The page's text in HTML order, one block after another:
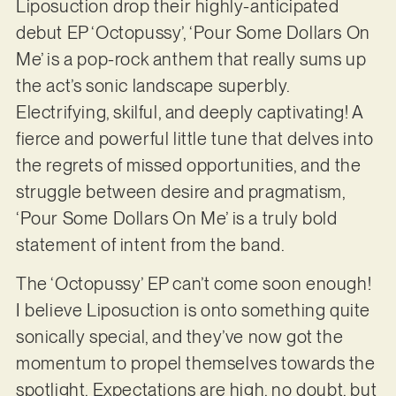
Liposuction drop their highly-anticipated
debut EP ‘Octopussy’, ‘Pour Some Dollars On
Me’ is a pop-rock anthem that really sums up
the act’s sonic landscape superbly.
Electrifying, skilful, and deeply captivating! A
fierce and powerful little tune that delves into
the regrets of missed opportunities, and the
struggle between desire and pragmatism,
‘Pour Some Dollars On Me’ is a truly bold
statement of intent from the band.
The ‘Octopussy’ EP can’t come soon enough!
I believe Liposuction is onto something quite
sonically special, and they’ve now got the
momentum to propel themselves towards the
spotlight. Expectations are high, no doubt, but